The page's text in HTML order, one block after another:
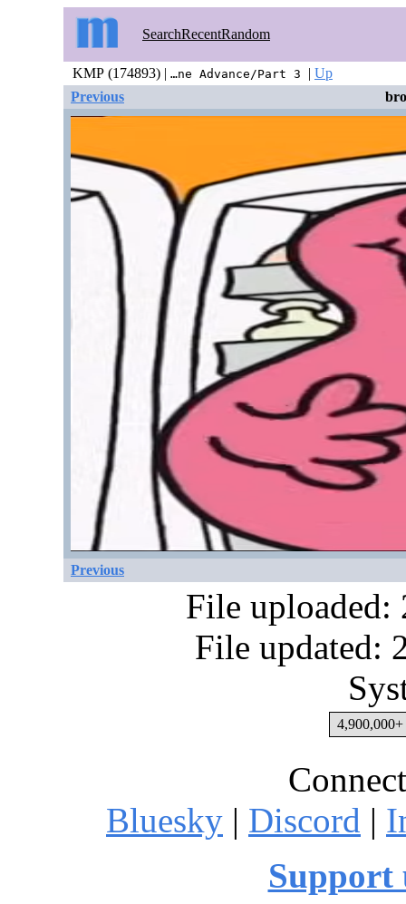
SearchRecentRandom
KMP (174893) | …ne Advance/Part 3 | Up
Previous
Previous
File uploaded:
File updated:
4,900,000+
Bluesky | Discord |
Support